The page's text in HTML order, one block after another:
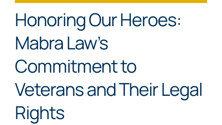
Honoring Our Heroes:
Mabra Law’s
Commitment to
Veterans and Their Legal
Rights